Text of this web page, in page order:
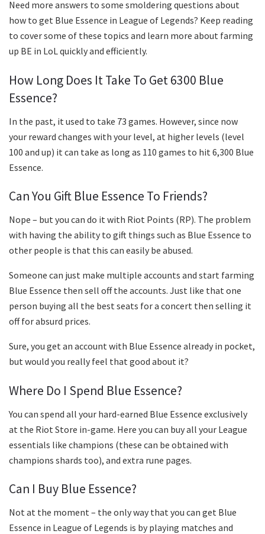
Need more answers to some smoldering questions about
how to get Blue Essence in League of Legends? Keep reading
to cover some of these topics and learn more about farming
up BE in LoL quickly and efficiently.
How Long Does It Take To Get 6300 Blue
Essence?
In the past, it used to take 73 games. However, since now
your reward changes with your level, at higher levels (level
100 and up) it can take as long as 110 games to hit 6,300 Blue
Essence.
Can You Gift Blue Essence To Friends?
Nope – but you can do it with Riot Points (RP). The problem
with having the ability to gift things such as Blue Essence to
other people is that this can easily be abused.
Someone can just make multiple accounts and start farming
Blue Essence then sell off the accounts. Just like that one
person buying all the best seats for a concert then selling it
off for absurd prices.
Sure, you get an account with Blue Essence already in pocket,
but would you really feel that good about it?
Where Do I Spend Blue Essence?
You can spend all your hard-earned Blue Essence exclusively
at the Riot Store in-game. Here you can buy all your League
essentials like champions (these can be obtained with
champions shards too), and extra rune pages.
Can I Buy Blue Essence?
Not at the moment – the only way that you can get Blue
Essence in League of Legends is by playing matches and